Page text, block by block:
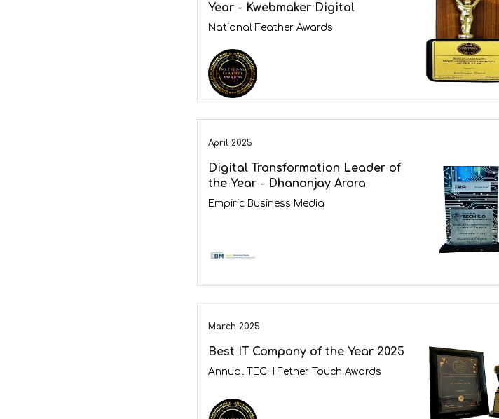
Year - Kwebmaker Digital
National Feather Awards
April 2025
Digital Transformation Leader of
the Year - Dhananjay Arora
Empiric Business Media
March 2025
Best IT Company of the Year 2025
Annual TECH Fether Touch Awards